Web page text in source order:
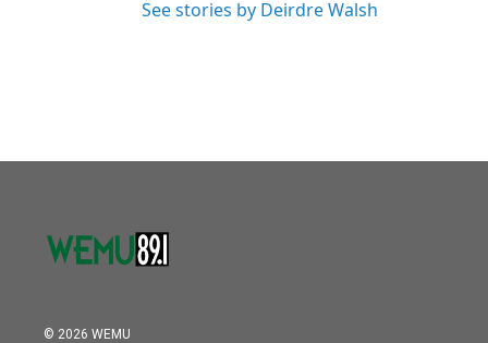
See stories by Deirdre Walsh
© 2026 WEMU